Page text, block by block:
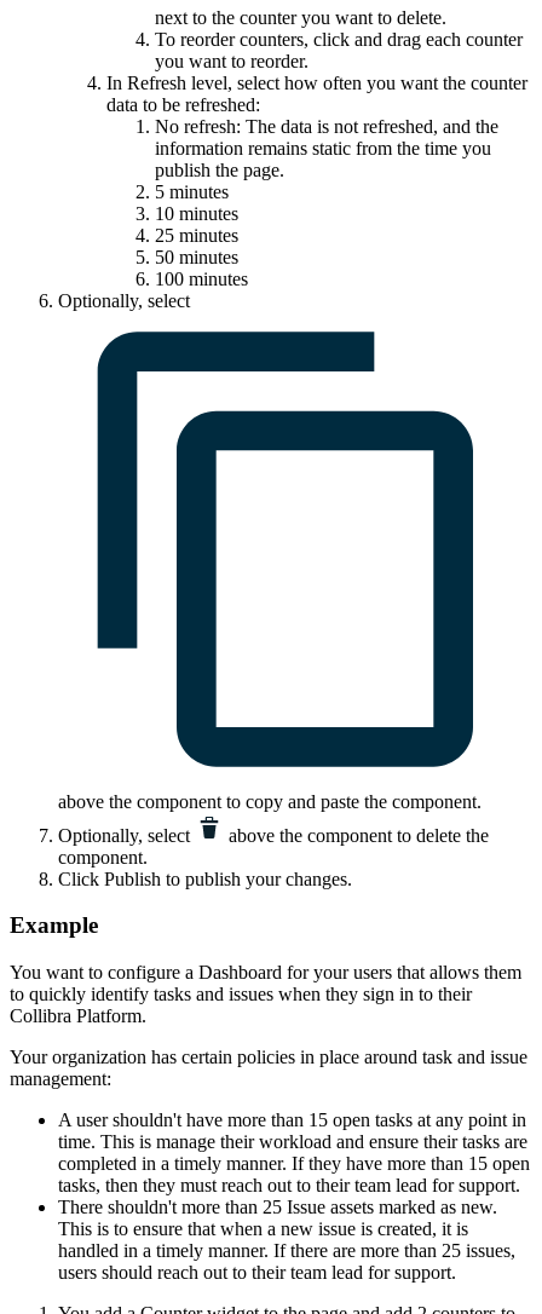
next to the counter you want to delete.
To reorder counters, click and drag each counter
you want to reorder.
In Refresh level, select how often you want the counter
data to be refreshed:
No refresh: The data is not refreshed, and the
information remains static from the time you
publish the page.
5 minutes
10 minutes
25 minutes
50 minutes
100 minutes
Optionally, select
above the component to copy and paste the component.
Optionally, select
above the component to delete the
component.
Click Publish to publish your changes.
Example
You want to configure a Dashboard for your users that allows them
to quickly identify tasks and issues when they sign in to their
Collibra Platform.
Your organization has certain policies in place around task and issue
management:
A user shouldn't have more than 15 open tasks at any point in
time. This is manage their workload and ensure their tasks are
completed in a timely manner. If they have more than 15 open
tasks, then they must reach out to their team lead for support.
There shouldn't more than 25 Issue assets marked as new.
This is to ensure that when a new issue is created, it is
handled in a timely manner. If there are more than 25 issues,
users should reach out to their team lead for support.